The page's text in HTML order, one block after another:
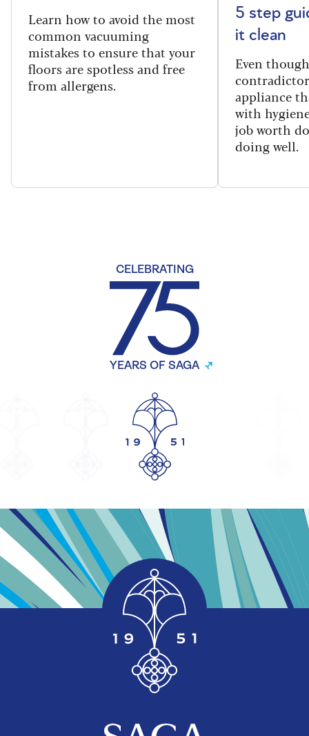
Learn how to avoid the most
common vacuuming
mistakes to ensure that your
floors are spotless and free
from allergens.
5 step
it clean
Even
appliance
with
job worth
doing well.
CELEBRATING
YEARS OF SAGA